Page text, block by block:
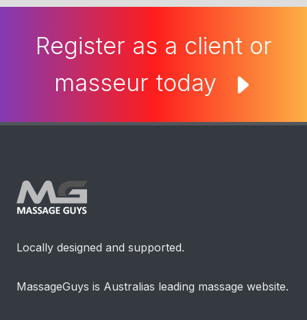
Register as a client or
masseur today
Locally designed and supported.
MassageGuys is Australias leading massage website.